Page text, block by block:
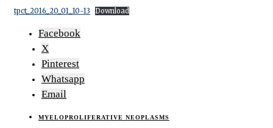
tpct_2016_20_01_10-13 Download
Facebook
X
Pinterest
Whatsapp
Email
MYELOPROLIFERATIVE NEOPLASMS